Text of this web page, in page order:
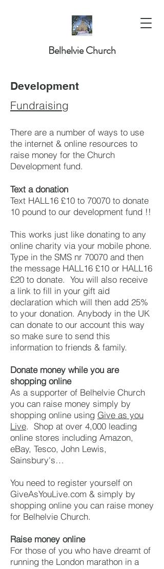
Belhelvie Church
Development
Fundraising
There are a number of ways to use
the internet & online resources to
raise money for the Church
Development fund.
Text a donation
Text HALL16 £10 to 70070 to donate
10 pound to our development fund !!
This works just like donating to any
online charity via your mobile phone.
Type in the SMS nr 70070 and then
the message HALL16 £10 or HALL16
£20 to donate. You will also receive
a link to fill in your gift aid
declaration which will then add 25%
to your donation. Anybody in the UK
can donate to our account this way
so make sure to send this
information to friends & family.
Donate money while you are
shopping online
As a supporter of Belhelvie Church
you can raise money simply by
shopping online using Give as you
Live. Shop at over 4,000 leading
online stores including Amazon,
eBay, Tesco, John Lewis,
Sainsbury's…
You need to register yourself on
GiveAsYouLive.com & simply by
shopping online you can raise money
for Belhelvie Church.
Raise money online
For those of you who have dreamt of
running the London marathon in a